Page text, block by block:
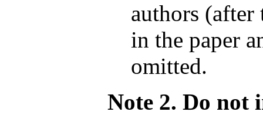
authors
in the paper
omitted.
Note 2. Do not